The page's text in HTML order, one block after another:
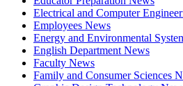
Electrical and Computer
Employees News
Energy and Environmental
English Department News
Faculty News
Family and Consumer Sciences